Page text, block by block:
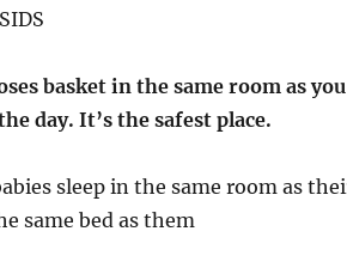
basket in the same room as you
day. It’s the safest place.
sleep in the same room as
same bed as them